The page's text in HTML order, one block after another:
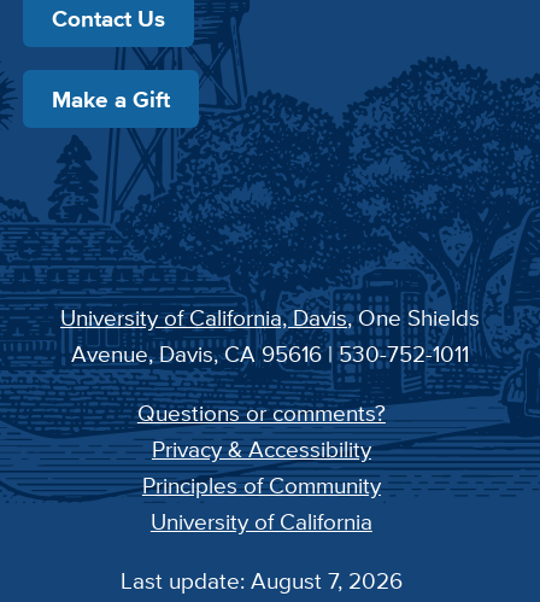
Contact Us
Make a Gift
University of California, Davis, One Shields
Avenue, Davis, CA 95616 | 530-752-1011
Questions or comments?
Privacy & Accessibility
Principles of Community
University of California
Last update: August 7, 2026